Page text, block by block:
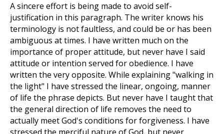
A sincere effort is being made to avoid self-
justification in this paragraph. The writer knows his
terminology is not faultless, and could be or has been
ambiguous at times. I have written much on the
importance of proper attitude, but never have I said
attitude or intention served for obedience. I have
written the very opposite. While explaining "walking in
the light" I have stressed the linear, ongoing, manner
of life the phrase depicts. But never have I taught that
the general direction of life removes the need to
actually meet God's conditions for forgiveness. I have